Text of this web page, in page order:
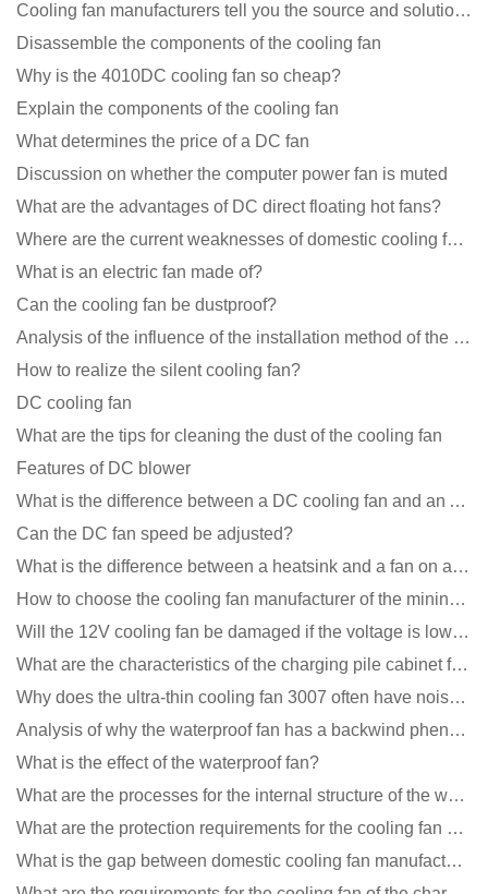
Cooling fan manufacturers tell you the source and solution of noise
Disassemble the components of the cooling fan
Why is the 4010DC cooling fan so cheap?
Explain the components of the cooling fan
What determines the price of a DC fan
Discussion on whether the computer power fan is muted
What are the advantages of DC direct floating hot fans?
Where are the current weaknesses of domestic cooling fan manufacturers?
What is an electric fan made of?
Can the cooling fan be dustproof?
Analysis of the influence of the installation method of the cooling fan on the life?
How to realize the silent cooling fan?
DC cooling fan
What are the tips for cleaning the dust of the cooling fan
Features of DC blower
What is the difference between a DC cooling fan and an AC cooling fan?
Can the DC fan speed be adjusted?
What is the difference between a heatsink and a fan on a computer?
How to choose the cooling fan manufacturer of the mining machine? 2 tricks to get it done
Will the 12V cooling fan be damaged if the voltage is lower than the rated voltage?
What are the characteristics of the charging pile cabinet fan?
Why does the ultra-thin cooling fan 3007 often have noise problems?
Analysis of why the waterproof fan has a backwind phenomenon?
What is the effect of the waterproof fan?
What are the processes for the internal structure of the waterproof fan?
What are the protection requirements for the cooling fan of the charging pile?
What is the gap between domestic cooling fan manufacturers and foreign manufacturers?